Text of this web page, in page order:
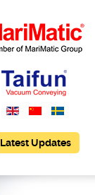
Latest Updates